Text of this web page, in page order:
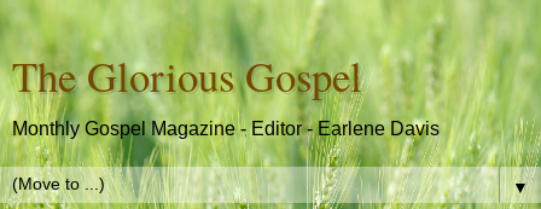
The Glorious Gospel
Monthly Gospel Magazine - Editor - Earlene Davis
▼